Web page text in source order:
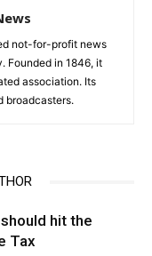
not-for-profit news
Founded in 1846, it
association. Its
broadcasters.
hit the
Tax